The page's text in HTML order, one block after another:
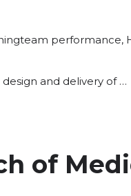
Tags:
team performance,
and delivery of …
of